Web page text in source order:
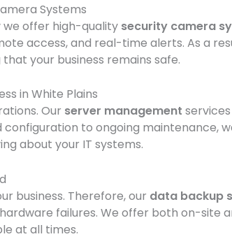
Systems
we offer high-quality security camera
access, and real-time alerts. As a
your business remains safe.
in White Plains
Our server management
to ongoing maintenance,
about your IT systems.
business. Therefore, our data backup
failures. We offer both on-site
at all times.